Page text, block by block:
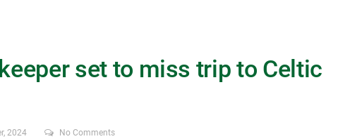
set to miss trip to Celtic
2024 No Comments